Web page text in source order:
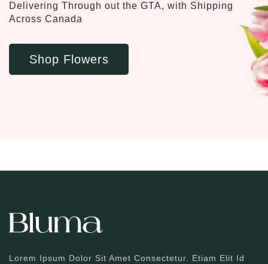
Delivering Through out the GTA, with Shipping
Across Canada
Shop Flowers
Lorem Ipsum Dolor Sit Amet Consectetur. Etiam Elit Id